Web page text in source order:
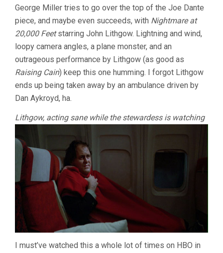
George Miller tries to go over the top of the Joe Dante
piece, and maybe even succeeds, with Nightmare at
20,000 Feetstarring John Lithgow. Lightning and wind,
loopy camera angles, a plane monster, and an
outrageous performance by Lithgow (as good as
Raising Cain) keep this one humming. I forgot Lithgow
ends up being taken away by an ambulance driven by
Dan Aykroyd, ha.
Lithgow, acting sane while the stewardess is watching
I must’ve watched this a whole lot of times on HBO in